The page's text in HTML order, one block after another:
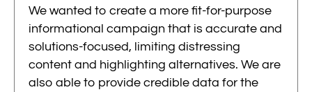
We wanted to create a more fit-for-purpose
informational campaign that is accurate and
solutions-focused, limiting distressing
content and highlighting alternatives. We are
also able to provide credible data for the